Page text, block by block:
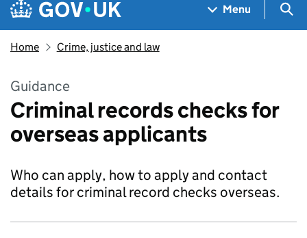
Menu
Home Crime, justice and law
Guidance
Criminal records checks for
overseas applicants
Who can apply, how to apply and contact
details for criminal record checks overseas.